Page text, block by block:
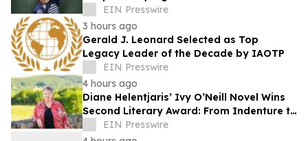
Disorders Before Growth Potential Loss
EIN Presswire
3 hours ago
Gerald J. Leonard Selected as Top
Legacy Leader of the Decade by IAOTP
EIN Presswire
4 hours ago
Diane Helentjaris’ Ivy O’Neill Novel Wins
Second Literary Award: From Indenture to
Independence
EIN Presswire